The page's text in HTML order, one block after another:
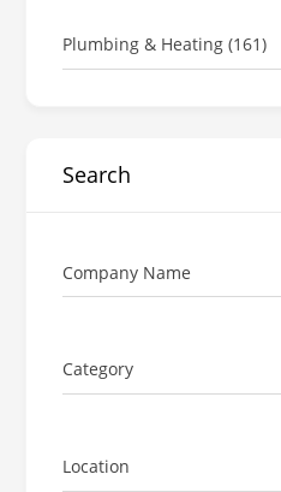
Plumbing & Heating (161)
Search
Company Name
Category
Location